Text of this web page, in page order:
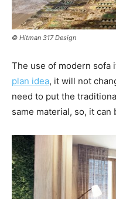
© Hitman 317 Design
The use of modern sofa
plan idea, it will not
need to put the
same material, so, it can